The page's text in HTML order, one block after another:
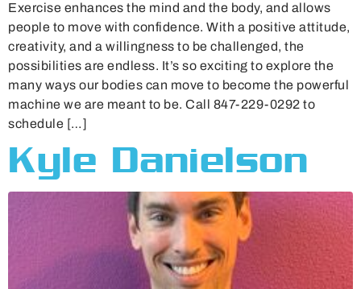
Exercise enhances the mind and the body, and allows
people to move with confidence. With a positive attitude,
creativity, and a willingness to be challenged, the
possibilities are endless. It’s so exciting to explore the
many ways our bodies can move to become the powerful
machine we are meant to be. Call 847-229-0292 to
schedule […]
Kyle Danielson